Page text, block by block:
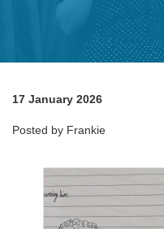
17 January 2026
Posted by Frankie